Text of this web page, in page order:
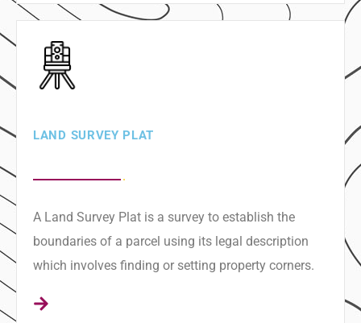
LAND SURVEY PLAT
A Land Survey Plat is a survey to establish the
boundaries of a parcel using its legal description
which involves finding or setting property corners.